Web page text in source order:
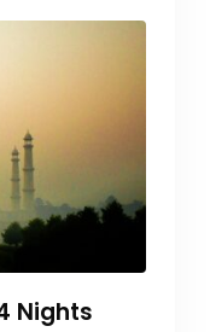
Nights